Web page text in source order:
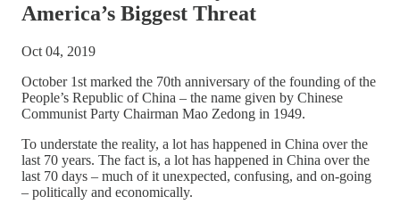
America’s Biggest Threat
Oct 04, 2019
October 1st marked the 70th anniversary of the founding of the
People’s Republic of China – the name given by Chinese
Communist Party Chairman Mao Zedong in 1949.
To understate the reality, a lot has happened in China over the
last 70 years. The fact is, a lot has happened in China over the
last 70 days – much of it unexpected, confusing, and on-going
– politically and economically.